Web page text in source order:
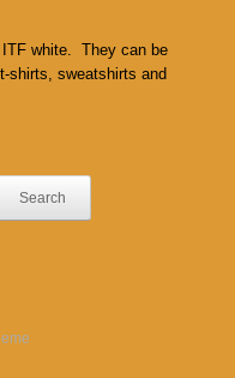
ITF white. They can be
shirts, sweatshirts and
Search